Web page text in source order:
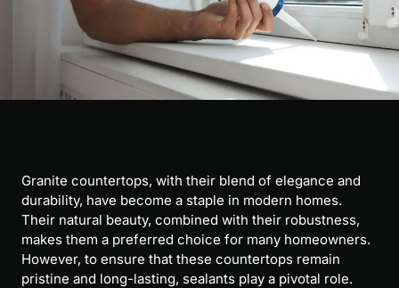
Granite countertops, with their blend of elegance and
durability, have become a staple in modern homes.
Their natural beauty, combined with their robustness,
makes them a preferred choice for many homeowners.
However, to ensure that these countertops remain
pristine and long-lasting, sealants play a pivotal role.